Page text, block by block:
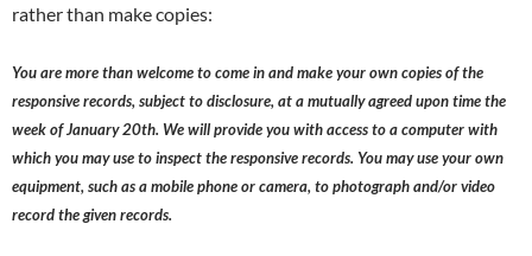
rather than make copies:
You are more than welcome to come in and make your own copies of the
responsive records, subject to disclosure, at a mutually agreed upon time the
week of January 20th. We will provide you with access to a computer with
which you may use to inspect the responsive records. You may use your own
equipment, such as a mobile phone or camera, to photograph and/or video
record the given records.